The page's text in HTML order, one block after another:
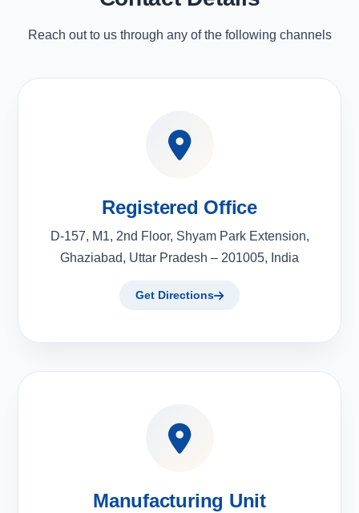
Reach out to us through any of the following channels
Registered Office
D-157, M1, 2nd Floor, Shyam Park Extension,
Ghaziabad, Uttar Pradesh – 201005, India
Get Directions
Manufacturing Unit